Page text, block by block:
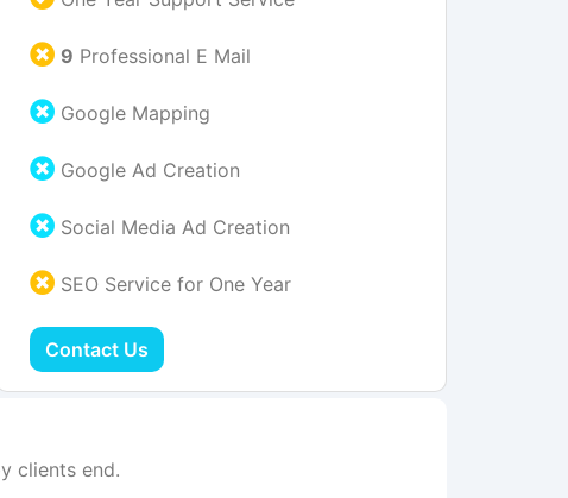
9 Professional E Mail
Google Mapping
Google Ad Creation
Social Media Ad Creation
SEO Service for One Year
Contact Us
clients end.